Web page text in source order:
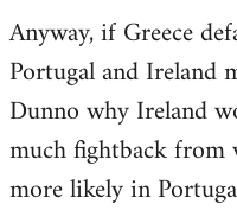
Anyway, if Greece
Portugal and Ireland
Dunno why Ireland
much fightback
more likely in